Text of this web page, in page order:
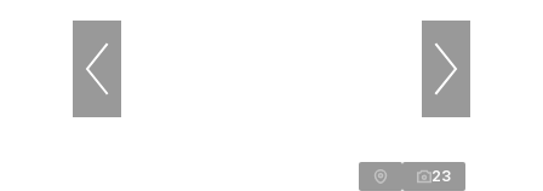
23